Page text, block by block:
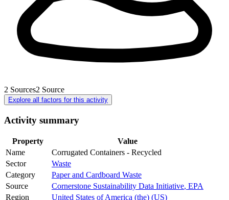
2 Sources2 Source
Explore all factors for this activity
Activity summary
Property
Value
Name
Corrugated Containers - Recycled
Sector
Waste
Category
Paper and Cardboard Waste
Source
Cornerstone Sustainability Data Initiative, EPA
Region
United States of America (the) (US)